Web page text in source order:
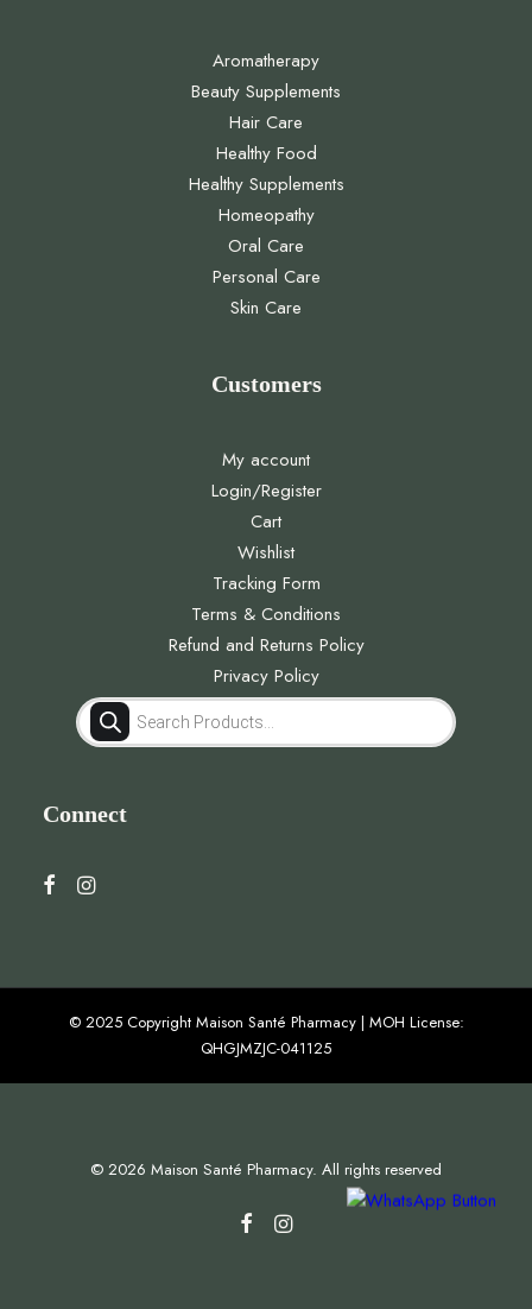
Aromatherapy
Beauty Supplements
Hair Care
Healthy Food
Healthy Supplements
Homeopathy
Oral Care
Personal Care
Skin Care
Customers
My account
Login/Register
Cart
Wishlist
Tracking Form
Terms & Conditions
Refund and Returns Policy
Privacy Policy
Products
search
Connect
© 2025 Copyright Maison Santé Pharmacy | MOH License:
QHGJMZJC-041125
© 2026 Maison Santé Pharmacy. All rights reserved